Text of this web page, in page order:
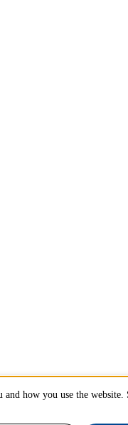
how you use the website.